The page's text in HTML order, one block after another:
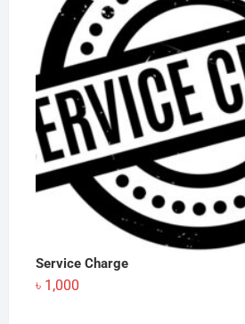
Service Charge
৳ 1,000